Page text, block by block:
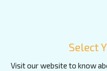
Select
Visit our website to know